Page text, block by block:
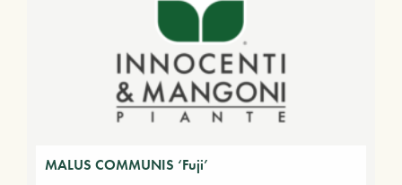
MALUS COMMUNIS ‘Fuji’